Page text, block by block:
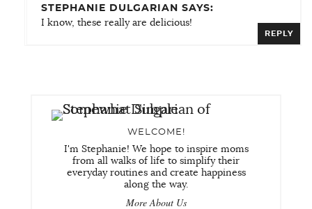
STEPHANIE DULGARIAN SAYS:
I know, these really are delicious!
REPLY
WELCOME!
I'm Stephanie! We hope to inspire moms
from all walks of life to simplify their
everyday routines and create happiness
along the way.
More About Us